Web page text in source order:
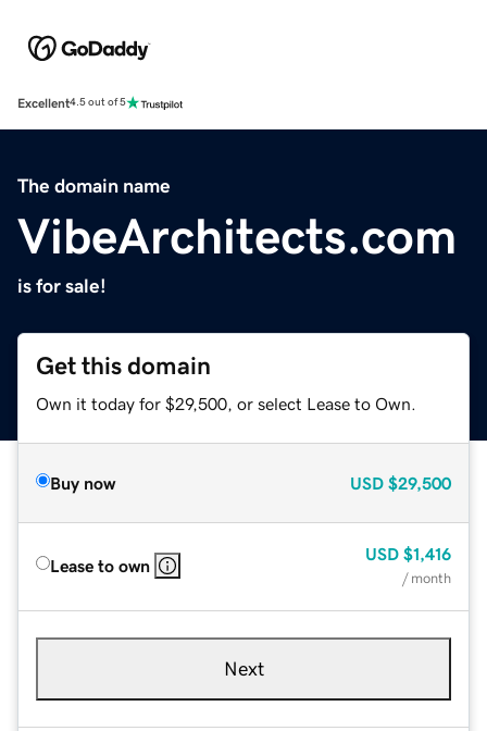
Excellent4.5 out of 5
The domain name
VibeArchitects.com
is for sale!
Get this domain
Own it today for $29,500, or select Lease to Own.
Buy now USD $29,500
Lease to own
USD $1,416
/ month
Next